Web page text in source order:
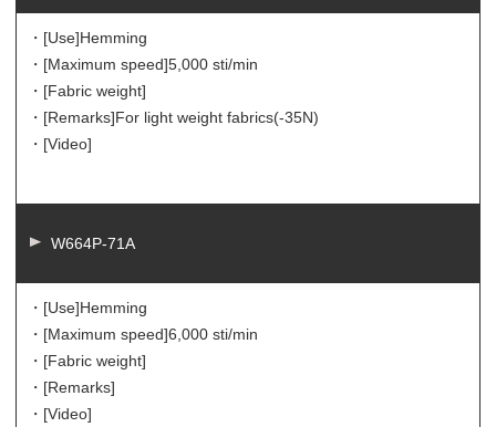
・[Use]Hemming
・[Maximum speed]5,000 sti/min
・[Fabric weight]
・[Remarks]For light weight fabrics(-35N)
・[Video]
W664P-71A
・[Use]Hemming
・[Maximum speed]6,000 sti/min
・[Fabric weight]
・[Remarks]
・[Video]